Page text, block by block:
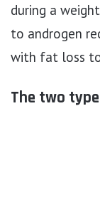
during a
to androgen
with fat loss
The two